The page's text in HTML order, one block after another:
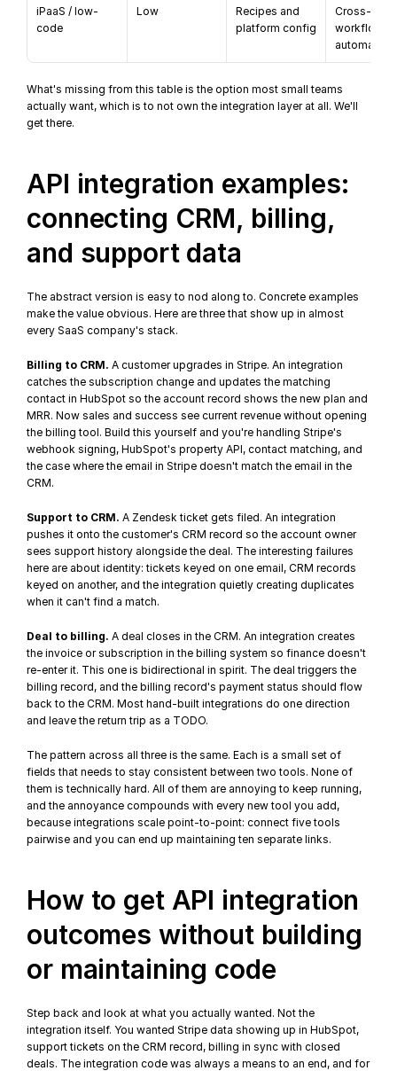
iPaaS / low-
code
Low
Recipes and
platform config
Cross-app
workflows,
What's missing from this table is the option most small teams
actually want, which is to not own the integration layer at all. We'll
get there.
API integration examples:
connecting CRM, billing,
and support data
The abstract version is easy to nod along to. Concrete examples
make the value obvious. Here are three that show up in almost
every SaaS company's stack.
Billing to CRM. A customer upgrades in Stripe. An integration
catches the subscription change and updates the matching
contact in HubSpot so the account record shows the new plan and
MRR. Now sales and success see current revenue without opening
the billing tool. Build this yourself and you're handling Stripe's
webhook signing, HubSpot's property API, contact matching, and
the case where the email in Stripe doesn't match the email in the
CRM.
Support to CRM. A Zendesk ticket gets filed. An integration
pushes it onto the customer's CRM record so the account owner
sees support history alongside the deal. The interesting failures
here are about identity: tickets keyed on one email, CRM records
keyed on another, and the integration quietly creating duplicates
when it can't find a match.
Deal to billing. A deal closes in the CRM. An integration creates
the invoice or subscription in the billing system so finance doesn't
re-enter it. This one is bidirectional in spirit. The deal triggers the
billing record, and the billing record's payment status should flow
back to the CRM. Most hand-built integrations do one direction
and leave the return trip as a TODO.
The pattern across all three is the same. Each is a small set of
fields that needs to stay consistent between two tools. None of
them is technically hard. All of them are annoying to keep running,
and the annoyance compounds with every new tool you add,
because integrations scale point-to-point: connect five tools
pairwise and you can end up maintaining ten separate links.
How to get API integration
outcomes without building
or maintaining code
Step back and look at what you actually wanted. Not the
integration itself. You wanted Stripe data showing up in HubSpot,
support tickets on the CRM record, billing in sync with closed
deals. The integration code was always a means to an end, and for